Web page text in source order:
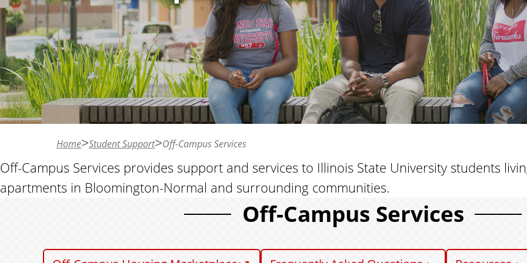
n
Home Student Support Off-Campus Services
Off-Campus Services provides support and services to Illinois State University students
apartments in Bloomington-Normal and surrounding communities.
Off-Campus Services